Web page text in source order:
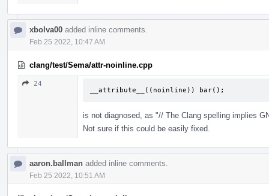
xbolva00 added inline comments.
Feb 25 2022, 10:47 AM
clang/test/Sema/attr-noinline.cpp
24
__attribute__((noinline)) bar();
is not diagnosed, as "// The Clang spelling implies
Not sure if this could be easily fixed.
aaron.ballman added inline comments.
Feb 25 2022, 10:51 AM